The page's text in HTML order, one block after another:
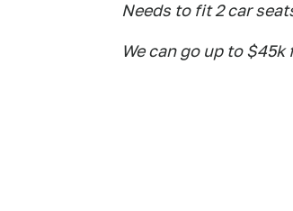
Needs to fit 2 car
We can go up to